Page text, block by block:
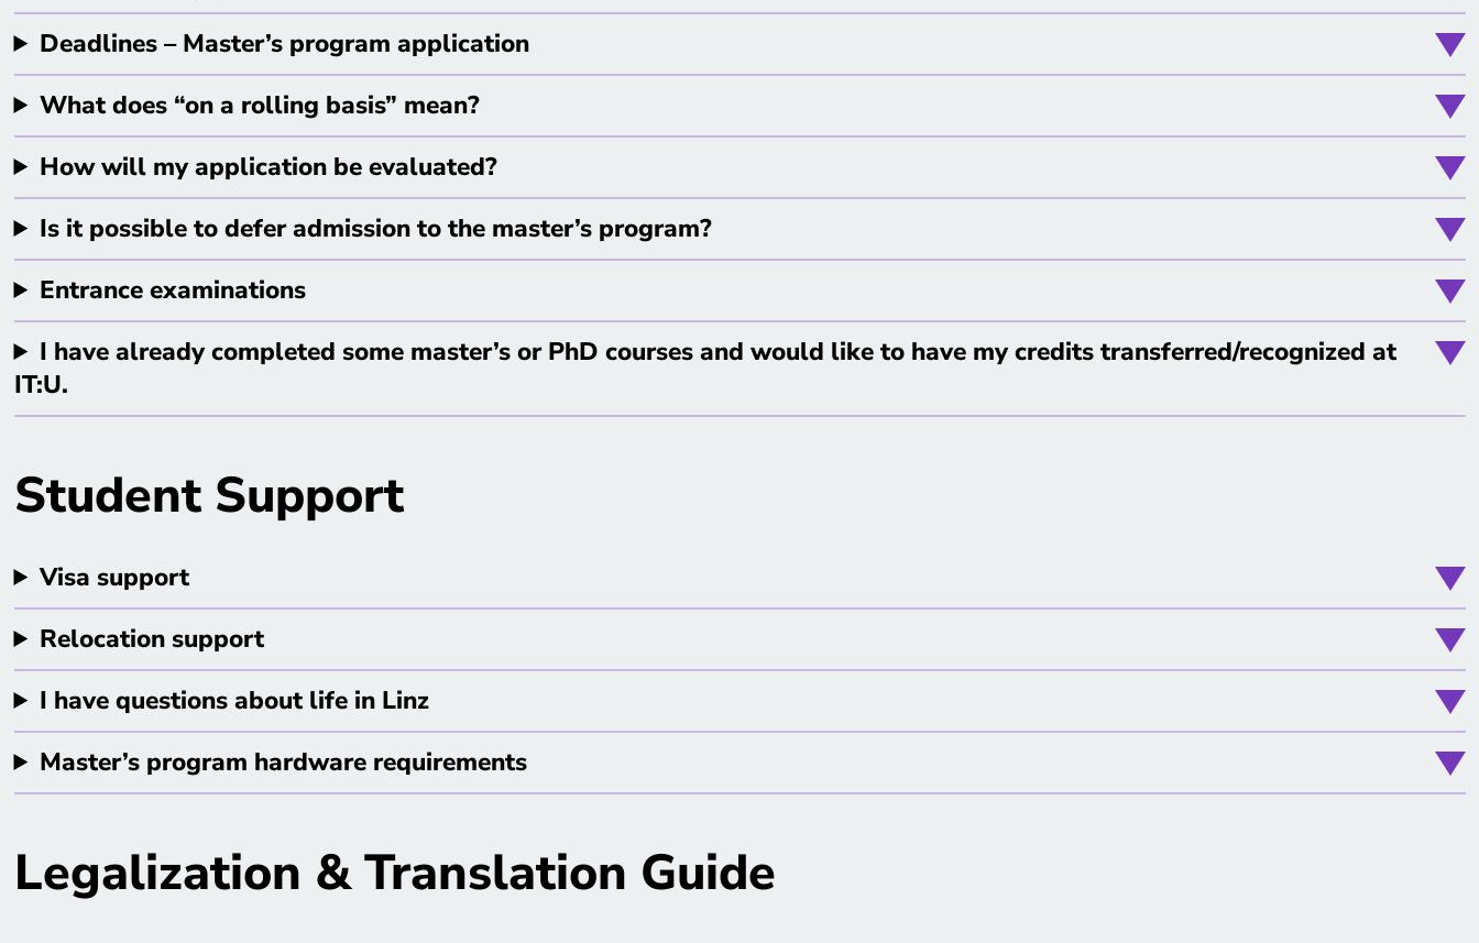
Deadlines – Master’s program application
What does “on a rolling basis” mean?
How will my application be evaluated?
Is it possible to defer admission to the master’s program?
Entrance examinations
I have already completed some master’s or PhD courses and would like to have my credits transferred/recognized at
IT:U.
Student Support
Visa support
Relocation support
I have questions about life in Linz
Master’s program hardware requirements
Legalization & Translation Guide